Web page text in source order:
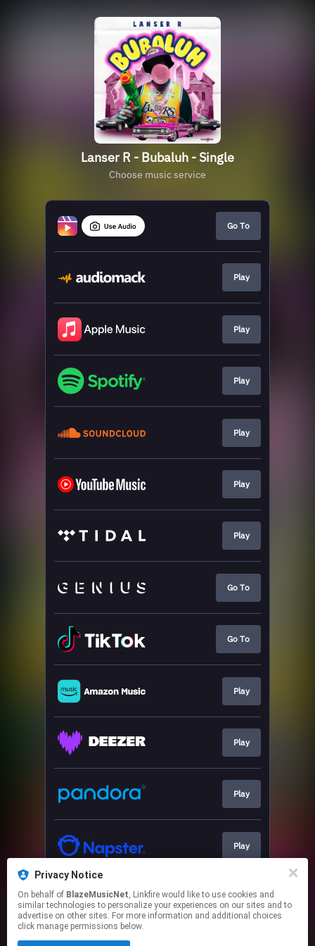
Lanser R - Bubaluh - Single
Choose music service
Go To
Play
Play
Play
Play
Play
Play
Go To
Go To
Play
Play
Play
Play
Play
Privacy Notice
On behalf of BlazeMusicNet, Linkfire would like to use cookies and
similar technologies to personalize your experiences on our sites and to
advertise on other sites. For more information and additional choices
click manage permissions below.